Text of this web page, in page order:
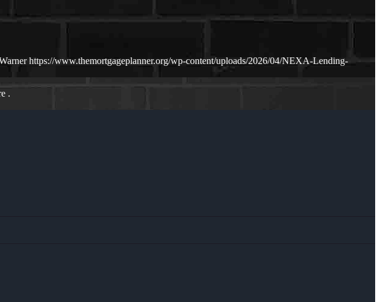
https://www.themortgageplanner.org/wp-content/uploads/2026/04/NEXA-Lending-
.